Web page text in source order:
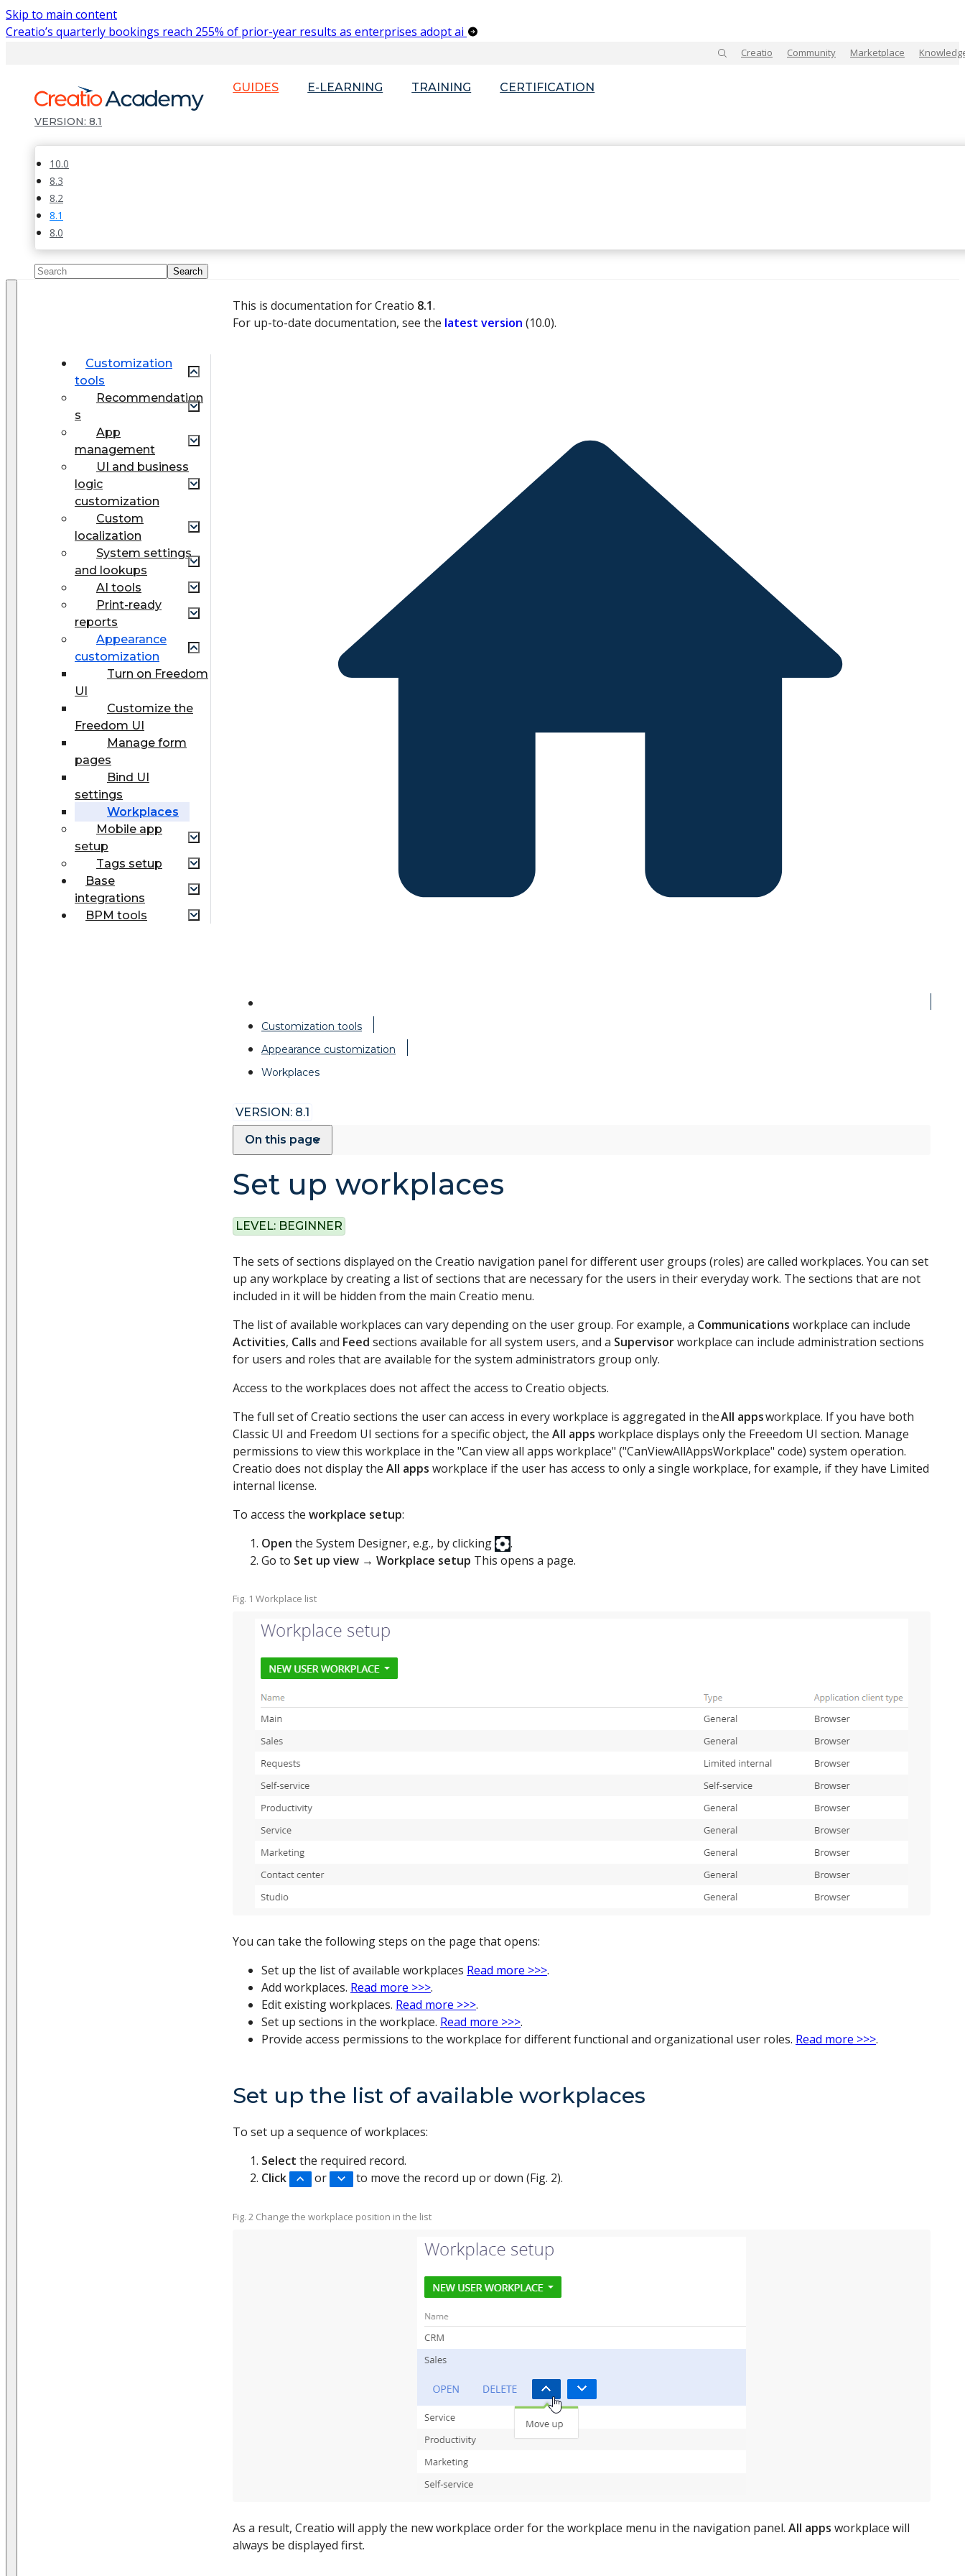
Skip to main content
Creatio’s quarterly bookings reach 255% of prior-year results as enterprises adopt ai
Creatio Community Marketplace
GUIDES E-LEARNING TRAINING CERTIFICATION
8.1
10.0
8.3
8.2
8.1
8.0
Customization
tools
Recommendation
s
App
management
UI and business
logic
customization
Custom
localization
System settings
and lookups
AI tools
Print-ready
reports
Appearance
customization
Turn on Freedom
UI
Customize the
Freedom UI
Manage form
pages
Bind UI
settings
Workplaces
Mobile app
setup
Tags setup
Base
integrations
BPM tools
This is documentation for Creatio 8.1.
For up-to-date documentation, see the latest version (10.0).
Customization tools
Appearance customization
Workplaces
VERSION: 8.1
On this page
Set up workplaces
LEVEL: BEGINNER
The sets of sections displayed on the Creatio navigation panel for different user groups (roles) are called workplaces. You can set
up any workplace by creating a list of sections that are necessary for the users in their everyday work. The sections that are not
included in it will be hidden from the main Creatio menu.
The list of available workplaces can vary depending on the user group. For example, a Communications workplace can include
Activities, Calls and Feed sections available for all system users, and a Supervisorworkplace can include administration sections
for users and roles that are available for the system administrators group only.
Access to the workplaces does not affect the access to Creatio objects.
The full set of Creatio sections the user can access in every workplace is aggregated in theAll appsworkplace. If you have both
Classic UI and Freedom UI sections for a specific object, the All apps workplace displays only the Freeedom UI section. Manage
permissions to view this workplace in the "Can view all apps workplace" ("CanViewAllAppsWorkplace" code) system operation.
Creatio does not display the All apps workplace if the user has access to only a single workplace, for example, if they have Limited
internal license.
To access the workplace setup:
Open the System Designer, e.g., by clicking
.
Go to Set up view → Workplace setup This opens a page.
Fig. 1 Workplace list
You can take the following steps on the page that opens:
Set up the list of available workplaces Read more >>>.
Add workplaces. Read more >>>.
Edit existing workplaces. Read more >>>.
Set up sections in the workplace. Read more >>>.
Provide access permissions to the workplace for different functional and organizational user roles. Read more >>>.
Set up the list of available workplaces
To set up a sequence of workplaces:
Select the required record.
Click
or to move the record up or down (Fig. 2).
Fig. 2 Change the workplace position in the list
As a result, Creatio will apply the new workplace order for the workplace menu in the navigation panel. All apps workplace will
always be displayed first.